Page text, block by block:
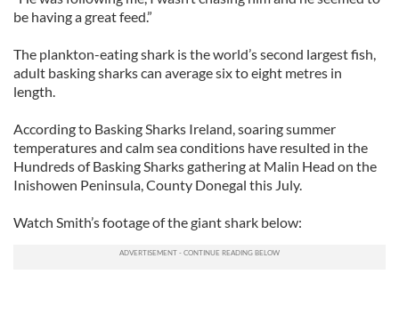
be having a great feed.”
The plankton-eating shark is the world’s second largest fish,
adult basking sharks can average six to eight metres in
length.
According to Basking Sharks Ireland, soaring summer
temperatures and calm sea conditions have resulted in the
Hundreds of Basking Sharks gathering at Malin Head on the
Inishowen Peninsula, County Donegal this July.
Watch Smith’s footage of the giant shark below: